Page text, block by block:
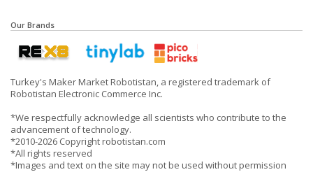
Our Brands
Turkey's Maker Market Robotistan, a registered trademark of
Robotistan Electronic Commerce Inc.
*We respectfully acknowledge all scientists who contribute to the
advancement of technology.
*2010-2026 Copyright robotistan.com
*All rights reserved
*Images and text on the site may not be used without permission